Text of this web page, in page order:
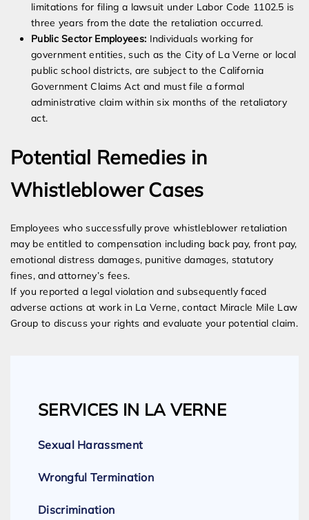
limitations for filing a lawsuit under Labor Code 1102.5 is
three years from the date the retaliation occurred.
Public Sector Employees: Individuals working for
government entities, such as the City of La Verne or local
public school districts, are subject to the California
Government Claims Act and must file a formal
administrative claim within six months of the retaliatory
act.
Potential Remedies in
Whistleblower Cases
Employees who successfully prove whistleblower retaliation
may be entitled to compensation including back pay, front pay,
emotional distress damages, punitive damages, statutory
fines, and attorney’s fees.
If you reported a legal violation and subsequently faced
adverse actions at work in La Verne, contact Miracle Mile Law
Group to discuss your rights and evaluate your potential claim.
SERVICES IN LA VERNE
Sexual Harassment
Wrongful Termination
Discrimination